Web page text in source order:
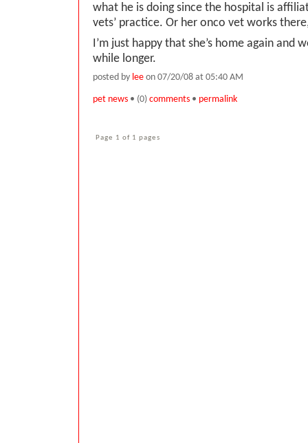
what he is doing since the hospital is
vets’ practice. Or her onco vet works
I’m just happy that she’s home again and
while longer.
posted by lee on 07/20/08 at 05:40 AM
pet news • (0) comments • permalink
Page 1 of 1 pages